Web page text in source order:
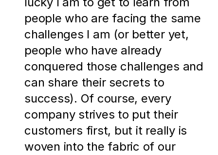
people who are facing the same
challenges I am (or better yet,
people who have already
conquered those challenges and
can share their secrets to
success). Of course, every
company strives to put their
customers first, but it really is
woven into the fabric of our